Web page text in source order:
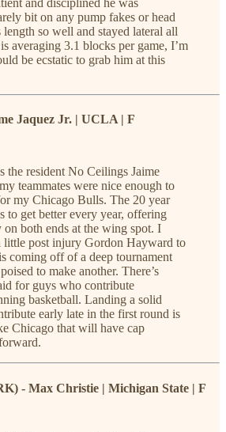
bit on any pump fakes or head
length so well and stayed lateral all
averaging 3.1 blocks per game, I’m
be ecstatic to grab him at this
Jaquez Jr. | UCLA | F
the resident No Ceilings Jaime
teammates were nice enough to
my Chicago Bulls. The 20 year
to get better every year, offering
on both ends at the wing spot. I
little post injury Gordon Hayward to
coming off of a deep tournament
to make another. There’s
for guys who contribute
basketball. Landing a solid
early late in the first round is
Chicago that will have cap
- Max Christie | Michigan State | F